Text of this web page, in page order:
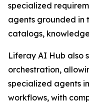
specialized
agents grounded in
catalogs,
Liferay AI Hub also
orchestration,
specialized agents
workflows, with